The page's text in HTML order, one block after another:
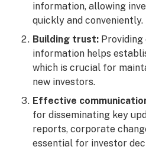
information, allowing
quickly and conveniently.
Building trust:
information helps
which is crucial for
new investors.
Effective
for disseminating key
reports, corporate
essential for investor